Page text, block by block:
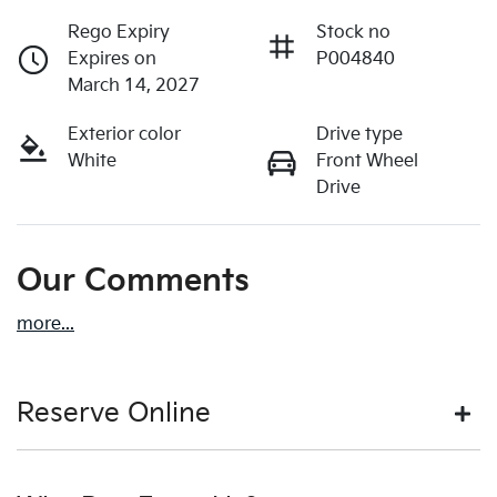
Rego Expiry
Expires on
March 14, 2027
Stock no
P004840
Exterior color
White
Drive type
Front Wheel
Drive
Our Comments
more...
Reserve Online